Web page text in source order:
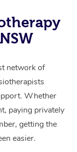
network of
Whether
paying privately
getting the
easier.